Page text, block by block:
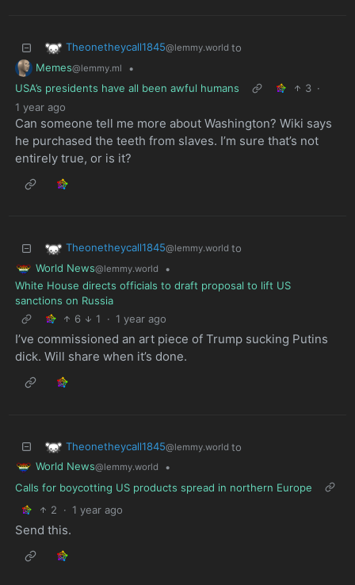
Theonetheycall1845@lemmy.world to
Memes@lemmy.ml
•
USA’s presidents have all been awful humans
3 ·
1 year ago
Can someone tell me more about Washington? Wiki says
he purchased the teeth from slaves. I’m sure that’s not
entirely true, or is it?
Theonetheycall1845@lemmy.world to
World News@lemmy.world
•
White House directs officials to draft proposal to lift US
sanctions on Russia
6
1 · 1 year ago
I’ve commissioned an art piece of Trump sucking Putins
dick. Will share when it’s done.
Theonetheycall1845@lemmy.world to
World News@lemmy.world
•
Calls for boycotting US products spread in northern Europe
2
· 1 year ago
Send this.